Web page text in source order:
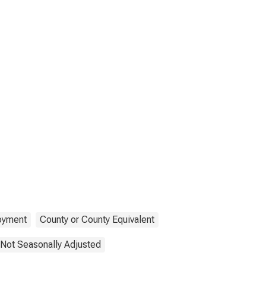
County or County Equivalent
Not Seasonally Adjusted